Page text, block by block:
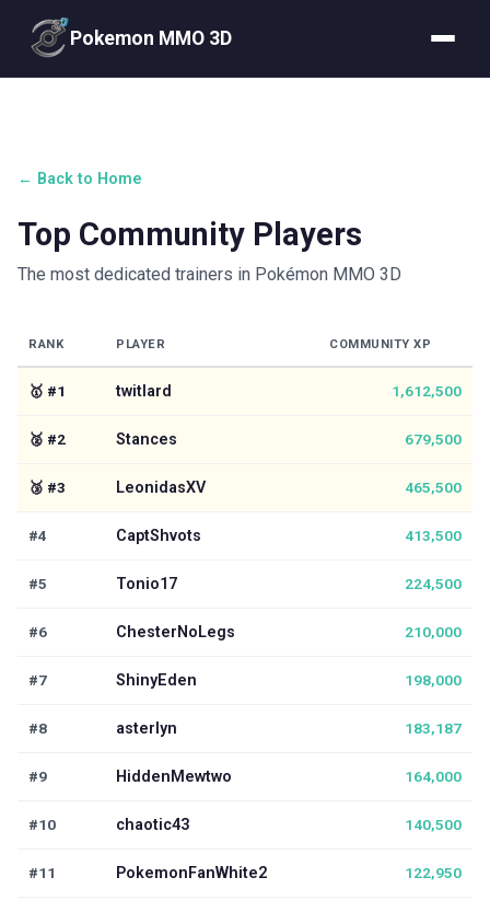
Pokemon MMO 3D
← Back to Home
Top Community Players
The most dedicated trainers in Pokémon MMO 3D
RANK PLAYER COMMUNITY XP
🥇 #1 twitlard 1,612,500
🥈 #2 Stances 679,500
🥉 #3 LeonidasXV 465,500
#4 CaptShvots 413,500
#5 Tonio17 224,500
#6 ChesterNoLegs 210,000
#7 ShinyEden 198,000
#8 asterlyn 183,187
#9 HiddenMewtwo 164,000
#10 chaotic43 140,500
#11 PokemonFanWhite2 122,950